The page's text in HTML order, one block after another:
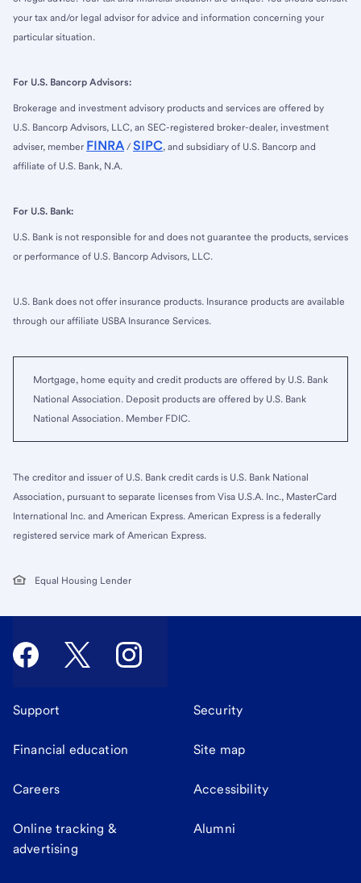
your tax and/or legal advisor for advice and information concerning your
particular situation.
For U.S. Bancorp Advisors:
Brokerage and investment advisory products and services are offered by
U.S. Bancorp Advisors, LLC, an SEC-registered broker-dealer, investment
adviser, member FINRA / SIPC, and subsidiary of U.S. Bancorp and
affiliate of U.S. Bank, N.A.
For U.S. Bank:
U.S. Bank is not responsible for and does not guarantee the products, services
or performance of U.S. Bancorp Advisors, LLC.
U.S. Bank does not offer insurance products. Insurance products are available
through our affiliate USBA Insurance Services.
Mortgage, home equity and credit products are offered by U.S. Bank
National Association. Deposit products are offered by U.S. Bank
National Association. Member FDIC.
The creditor and issuer of U.S. Bank credit cards is U.S. Bank National
Association, pursuant to separate licenses from Visa U.S.A. Inc., MasterCard
International Inc. and American Express. American Express is a federally
registered service mark of American Express.
Equal Housing Lender
Support Security
Financial education Site map
Careers Accessibility
Online tracking &
advertising
Alumni